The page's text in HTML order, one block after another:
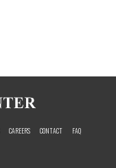
CAREERS CONTACT FAQ